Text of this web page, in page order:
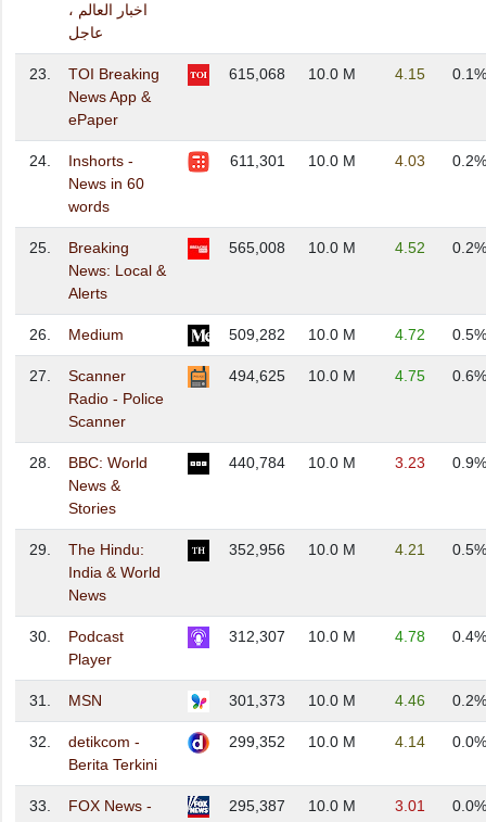
اخبار العالم ،
عاجل
23.
TOI Breaking
News App &
ePaper
615,068 10.0 M 4.15 0.1%
24.
Inshorts -
News in 60
words
611,301 10.0 M 4.03 0.2%
25.
Breaking
News: Local &
Alerts
565,008 10.0 M 4.52 0.2%
26. Medium 509,282 10.0 M 4.72 0.5%
27.
Scanner
Radio - Police
Scanner
494,625 10.0 M 4.75 0.6%
28.
BBC: World
News &
Stories
440,784 10.0 M 3.23 0.9%
29.
The Hindu:
India & World
News
352,956 10.0 M 4.21 0.5%
30.
Podcast
Player
312,307 10.0 M 4.78 0.4%
31. MSN 301,373 10.0 M 4.46 0.2%
32.
detikcom -
Berita Terkini
299,352 10.0 M 4.14 0.0%
33.
FOX News -
295,387 10.0 M 3.01 0.0%